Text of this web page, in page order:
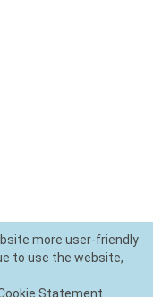
more user-friendly
to use the website,
Statement